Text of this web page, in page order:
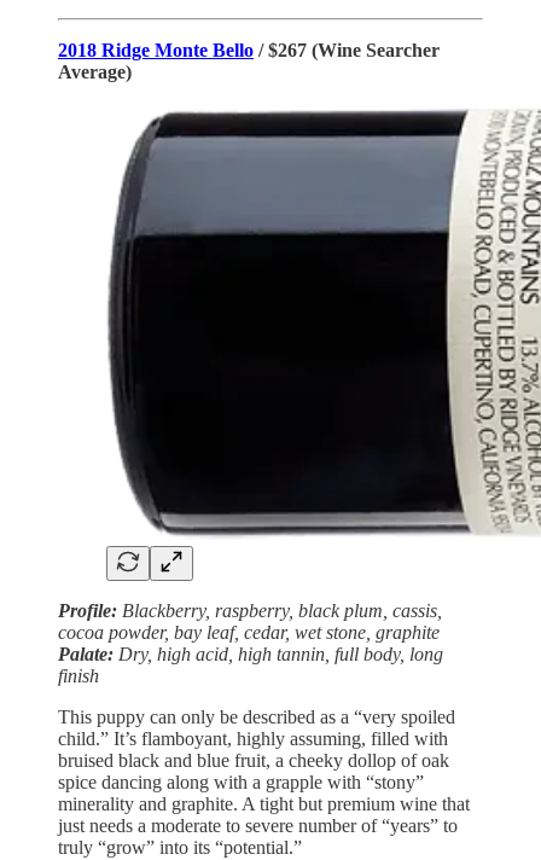
2018 Ridge Monte Bello / $267 (Wine Searcher
Average)
Profile: Blackberry, raspberry, black plum, cassis,
cocoa powder, bay leaf, cedar, wet stone, graphite
Palate: Dry, high acid, high tannin, full body, long
finish
This puppy can only be described as a “very spoiled
child.” It’s flamboyant, highly assuming, filled with
bruised black and blue fruit, a cheeky dollop of oak
spice dancing along with a grapple with “stony”
minerality and graphite. A tight but premium wine that
just needs a moderate to severe number of “years” to
truly “grow” into its “potential.”